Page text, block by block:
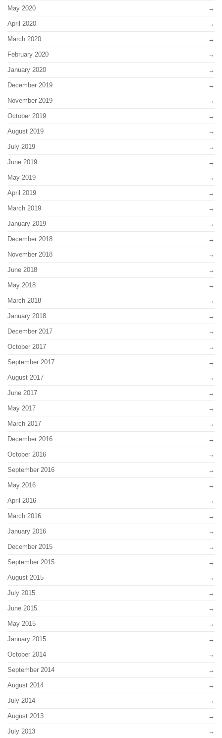
May 2020
April 2020
March 2020
February 2020
January 2020
December 2019
November 2019
October 2019
August 2019
July 2019
June 2019
May 2019
April 2019
March 2019
January 2019
December 2018
November 2018
June 2018
May 2018
March 2018
January 2018
December 2017
October 2017
September 2017
August 2017
June 2017
May 2017
March 2017
December 2016
October 2016
September 2016
May 2016
April 2016
March 2016
January 2016
December 2015
September 2015
August 2015
July 2015
June 2015
May 2015
January 2015
October 2014
September 2014
August 2014
July 2014
August 2013
July 2013